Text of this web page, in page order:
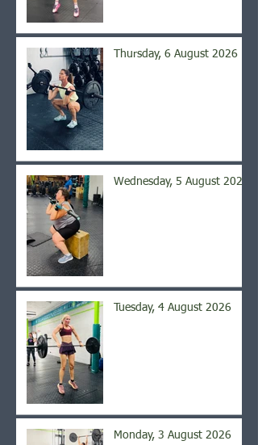
Thursday, 6 August 2026
Wednesday, 5 August 2026
Tuesday, 4 August 2026
Monday, 3 August 2026